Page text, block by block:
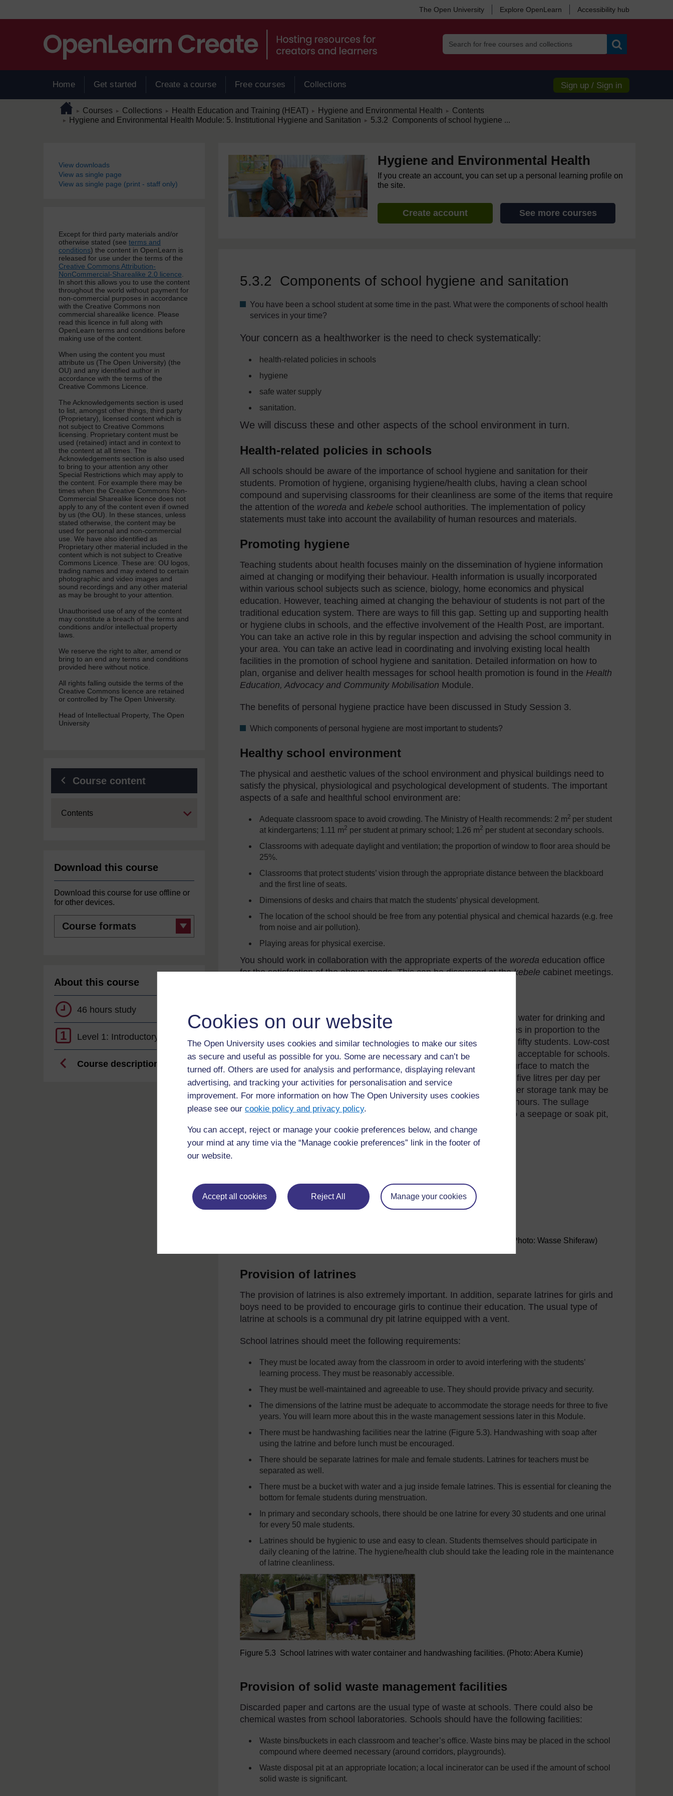
Cookies on our website
The Open University uses cookies and similar technologies to make our sites
as secure and useful as possible for you. Some are necessary and can’t be
turned off. Others are used for analysis and performance, displaying relevant
advertising, and tracking your activities for personalisation and service
improvement. For more information on how The Open University uses cookies
please see our cookie policy and privacy policy.
You can accept, reject or manage your cookie preferences below, and change
your mind at any time via the “Manage cookie preferences” link in the footer of
our website.
Accept all cookies Reject All Manage your cookies
The Open University Explore OpenLearn Accessibility hub
Home Get started Create a course Free courses Collections Sign up / Sign in
Page pathHome
► Courses ► Collections ► Health Education and Training (HEAT) ► Hygiene and Environmental Health ► Contents
► Hygiene and Environmental Health Module: 5. Institutional Hygiene and Sanitation ► 5.3.2 Components of school hygiene ...
View downloads
View as single page
View as single page (print - staff only)
Except for third party materials and/or
otherwise stated (see terms and
conditions) the content in OpenLearn is
released for use under the terms of the
Creative Commons Attribution-
NonCommercial-Sharealike 2.0 licence.
In short this allows you to use the content
throughout the world without payment for
non-commercial purposes in accordance
with the Creative Commons non
commercial sharealike licence. Please
read this licence in full along with
OpenLearn terms and conditions before
making use of the content.
When using the content you must
attribute us (The Open University) (the
OU) and any identified author in
accordance with the terms of the
Creative Commons Licence.
The Acknowledgements section is used
to list, amongst other things, third party
(Proprietary), licensed content which is
not subject to Creative Commons
licensing. Proprietary content must be
used (retained) intact and in context to
the content at all times. The
Acknowledgements section is also used
to bring to your attention any other
Special Restrictions which may apply to
the content. For example there may be
times when the Creative Commons Non-
Commercial Sharealike licence does not
apply to any of the content even if owned
by us (the OU). In these stances, unless
stated otherwise, the content may be
used for personal and non-commercial
use. We have also identified as
Proprietary other material included in the
content which is not subject to Creative
Commons Licence. These are: OU logos,
trading names and may extend to certain
photographic and video images and
sound recordings and any other material
as may be brought to your attention.
Unauthorised use of any of the content
may constitute a breach of the terms and
conditions and/or intellectual property
laws.
We reserve the right to alter, amend or
bring to an end any terms and conditions
provided here without notice.
All rights falling outside the terms of the
Creative Commons licence are retained
or controlled by The Open University.
Head of Intellectual Property, The Open
University
Course content
Expand
Contents
Download this course
Download this course for use offline or
for other devices.
formats
About this course
46 hours study
1 Level 1: Introductory
Course description
Hygiene and Environmental Health
If you create an account, you can set up a personal learning profile on
the site.
Create account See more courses
5.3.2 Components of school hygiene and sanitation
You have been a school student at some time in the past. What were the components of school health
services in your time?
Your concern as a healthworker is the need to check systematically:
health-related policies in schools
hygiene
safe water supply
sanitation.
We will discuss these and other aspects of the school environment in turn.
Health-related policies in schools
All schools should be aware of the importance of school hygiene and sanitation for their
students. Promotion of hygiene, organising hygiene/health clubs, having a clean school
compound and supervising classrooms for their cleanliness are some of the items that require
the attention of the woreda andkebele school authorities. The implementation of policy
statements must take into account the availability of human resources and materials.
Promoting hygiene
Teaching students about health focuses mainly on the dissemination of hygiene information
aimed at changing or modifying their behaviour. Health information is usually incorporated
within various school subjects such as science, biology, home economics and physical
education. However, teaching aimed at changing the behaviour of students is not part of the
traditional education system. There are ways to fill this gap. Setting up and supporting health
or hygiene clubs in schools, and the effective involvement of the Health Post, are important.
You can take an active role in this by regular inspection and advising the school community in
your area. You can take an active lead in coordinating and involving existing local health
facilities in the promotion of school hygiene and sanitation. Detailed information on how to
plan, organise and deliver health messages for school health promotion is found in the Health
Education, Advocacy and Community Mobilisation Module.
The benefits of personal hygiene practice have been discussed in Study Session 3.
Which components of personal hygiene are most important to students?
Healthy school environment
The physical and aesthetic values of the school environment and physical buildings need to
satisfy the physical, physiological and psychological development of students. The important
aspects of a safe and healthful school environment are:
Adequate classroom space to avoid crowding. The Ministry of Health recommends: 2 m2 per student
at kindergartens; 1.11 m2 per student at primary school; 1.26 m2 per student at secondary schools.
Classrooms with adequate daylight and ventilation; the proportion of window to floor area should be
25%.
Classrooms that protect students’ vision through the appropriate distance between the blackboard
and the first line of seats.
Dimensions of desks and chairs that match the students’ physical development.
The location of the school should be free from any potential physical and chemical hazards (e.g. free
from noise and air pollution).
Playing areas for physical exercise.
You should work in collaboration with the appropriate experts of the woreda education office
for the satisfaction of the above needs. This can be discussed at thekebele cabinet meetings.
Many students may walk hours to get to school. The provision of safe water for drinking and
personal hygiene is important and there needs to be adequate facilities in proportion to the
number of students. The Ministry of Health advises one water tap per fifty students. Low-cost
water fountains and water taps arranged in a water trough design are acceptable for schools.
They should be mounted at the appropriate height from the ground surface to match the
height of the students (Figure 5.2). Water availability should be about five litres per day per
student and water must be available throughout the school day. A water storage tank may be
necessary to provide water reserves and satisfy the demand at peak hours. The sullage
(wastewater) that results because of handwashing must be drained to a seepage or soak pit,
or ditch.
Figure 5.2 Drinking taps and handwashing basin arrangements in a school. (Photo: Wasse Shiferaw)
Provision of latrines
The provision of latrines is also extremely important. In addition, separate latrines for girls and
boys need to be provided to encourage girls to continue their education. The usual type of
latrine at schools is a communal dry pit latrine equipped with a vent.
School latrines should meet the following requirements:
They must be located away from the classroom in order to avoid interfering with the students’
learning process. They must be reasonably accessible.
They must be well-maintained and agreeable to use. They should provide privacy and security.
The dimensions of the latrine must be adequate to accommodate the storage needs for three to five
years. You will learn more about this in the waste management sessions later in this Module.
There must be handwashing facilities near the latrine (Figure 5.3). Handwashing with soap after
using the latrine and before lunch must be encouraged.
There should be separate latrines for male and female students. Latrines for teachers must be
separated as well.
There must be a bucket with water and a jug inside female latrines. This is essential for cleaning the
bottom for female students during menstruation.
In primary and secondary schools, there should be one latrine for every 30 students and one urinal
for every 50 male students.
Latrines should be hygienic to use and easy to clean. Students themselves should participate in
daily cleaning of the latrine. The hygiene/health club should take the leading role in the maintenance
of latrine cleanliness.
Figure 5.3 School latrines with water container and handwashing facilities. (Photo: Abera Kumie)
Provision of solid waste management facilities
Discarded paper and cartons are the usual type of waste at schools. There could also be
chemical wastes from school laboratories. Schools should have the following facilities:
Waste bins/buckets in each classroom and teacher’s office. Waste bins may be placed in the school
compound where deemed necessary (around corridors, playgrounds).
Waste disposal pit at an appropriate location; a local incinerator can be used if the amount of school
solid waste is significant.